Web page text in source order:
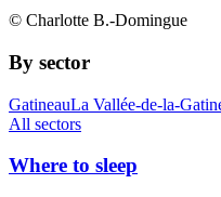
© Charlotte B.-Domingue
By sector
GatineauLa Vallée-de-la-
All sectors
Where to sleep